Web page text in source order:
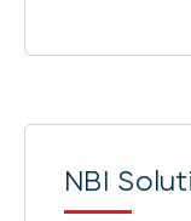
NBI